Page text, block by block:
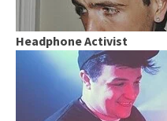
Headphone Activist